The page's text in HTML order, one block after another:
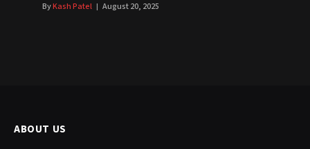
ByKash Patel August 20, 2025
ABOUT US